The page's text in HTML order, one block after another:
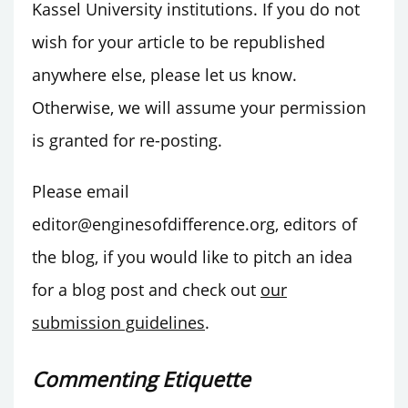
Kassel University institutions. If you do not
wish for your article to be republished
anywhere else, please let us know.
Otherwise, we will assume your permission
is granted for re-posting.
Please email
editor@enginesofdifference.org, editors of
the blog, if you would like to pitch an idea
for a blog post and check out our
submission guidelines.
Commenting Etiquette